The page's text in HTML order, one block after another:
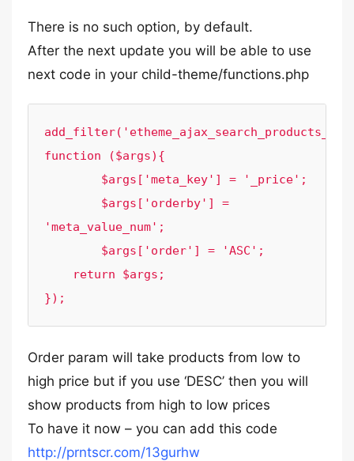
There is no such option, by default.
After the next update you will be able to use
next code in your child-theme/functions.php
function ($args){
'meta_value_num';
});
Order param will take products from low to
high price but if you use ‘DESC’ then you will
show products from high to low prices
To have it now – you can add this code
http://prntscr.com/13gurhw